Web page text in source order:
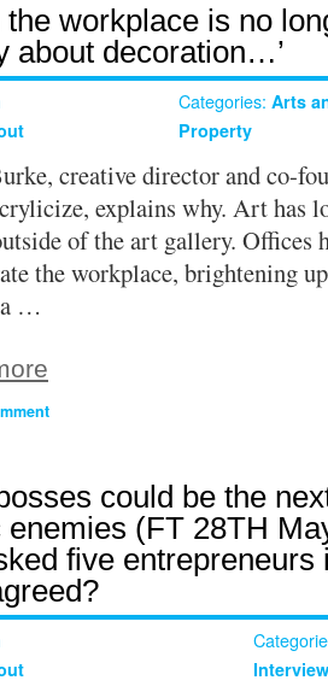
the workplace is no
about decoration…’
Categories: Arts
Property
creative director and co-
explains why. Art has
of the art gallery. Offices
the workplace, brightening
…
could be the
enemies (FT 28TH
five entrepreneurs